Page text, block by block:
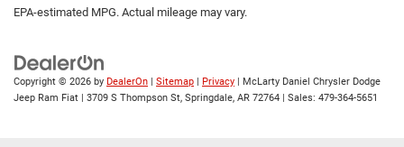
EPA-estimated MPG. Actual mileage may vary.
Copyright © 2026 by DealerOn Sitemap Privacy | McLarty Daniel Chrysler Dodge
Jeep Ram Fiat
3709 S Thompson St, Springdale, AR 72764 | Sales: 479-364-5651